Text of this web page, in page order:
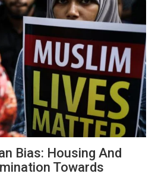
Bias: Housing And
Towards